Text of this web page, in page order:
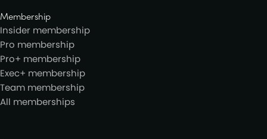
Membership
Insider membership
Pro membership
Pro+ membership
Exec+ membership
Team membership
All memberships